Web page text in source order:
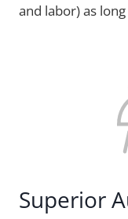
and labor) as
Superior